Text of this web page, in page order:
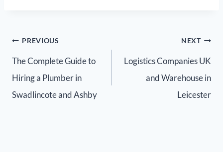
PREVIOUS
The Complete Guide to
Hiring a Plumber in
Swadlincote and Ashby
NEXT
Logistics Companies UK
and Warehouse in
Leicester